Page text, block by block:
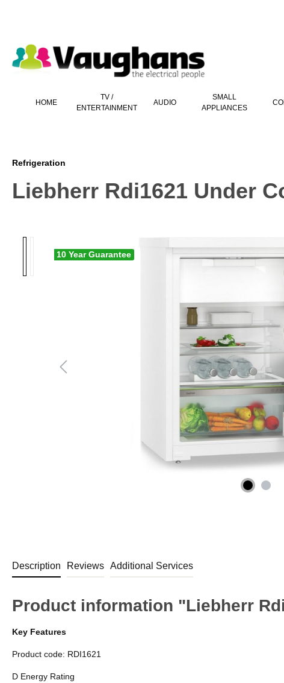
HOME
TV /
ENTERTAINMENT
AUDIO
SMALL
APPLIANCES
Refrigeration
Liebherr Rdi1621 Under
10 Year Guarantee
Description Reviews Additional Services
Product information "Liebherr
Key Features
Product code: RDI1621
D Energy Rating